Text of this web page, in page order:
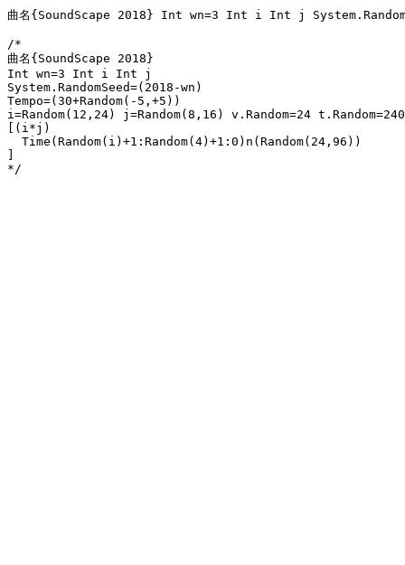
曲名{SoundScape 2018} Int wn=3 Int i Int j
/*
曲名{SoundScape 2018}
Int wn=3 Int i Int j
System.RandomSeed=(2018-wn)
Tempo=(30+Random(-5,+5))
i=Random(12,24) j=Random(8,16) v.Random=24
[(i*j)
  Time(Random(i)+1:Random(4)+1:0)n(Random(24,96))
*/